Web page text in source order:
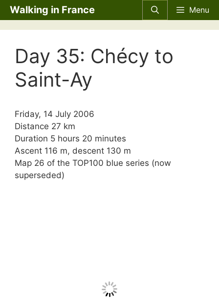
Skip
to
content
Walking in France Menu
Day 35: Chécy to
Saint-Ay
Friday, 14 July 2006
Distance 27 km
Duration 5 hours 20 minutes
Ascent 116 m, descent 130 m
Map 26 of the TOP100 blue series (now
superseded)